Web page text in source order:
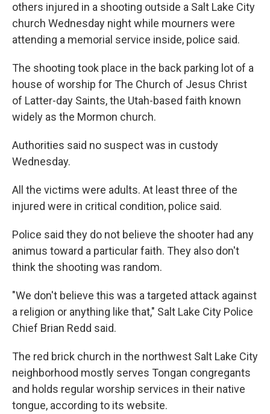
others injured in a shooting outside a Salt Lake City
church Wednesday night while mourners were
attending a memorial service inside, police said.
The shooting took place in the back parking lot of a
house of worship for The Church of Jesus Christ
of Latter-day Saints, the Utah-based faith known
widely as the Mormon church.
Authorities said no suspect was in custody
Wednesday.
All the victims were adults. At least three of the
injured were in critical condition, police said.
Police said they do not believe the shooter had any
animus toward a particular faith. They also don't
think the shooting was random.
"We don't believe this was a targeted attack against
a religion or anything like that," Salt Lake City Police
Chief Brian Redd said.
The red brick church in the northwest Salt Lake City
neighborhood mostly serves Tongan congregants
and holds regular worship services in their native
tongue, according to its website.